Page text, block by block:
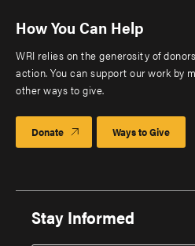
How You Can Help
WRI relies on the generosity of
action. You can support our work by
other ways to give.
Donate Ways to Give
Stay Informed